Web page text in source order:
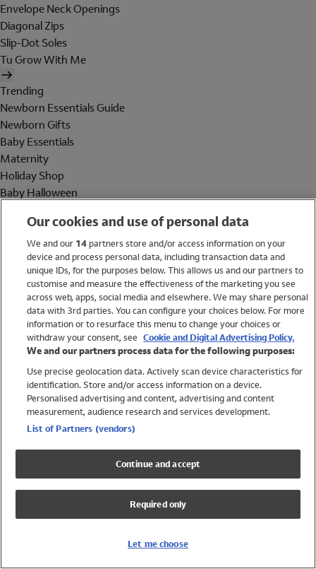
Envelope Neck Openings
Diagonal Zips
Slip-Dot Soles
Tu Grow With Me
Trending
Newborn Essentials Guide
Newborn Gifts
Baby Essentials
Maternity
Holiday Shop
Baby Halloween
Holiday Shop
Swimwear
Women
Trending
Shop All Holiday Shop
Swimwear
Girls Swimwear
Boys Swimwear
Our cookies and use of personal data
We and our 14partners store and/or access information on your
device and process personal data, including transaction data and
unique IDs, for the purposes below. This allows us and our partners to
customise and measure the effectiveness of the marketing you see
across web, apps, social media and elsewhere. We may share personal
data with 3rd parties. You can configure your choices below. For more
information or to resurface this menu to change your choices or
withdraw your consent, see Cookie and Digital Advertising Policy.
We and our partners process data for the following purposes:
Use precise geolocation data. Actively scan device characteristics for
identification. Store and/or access information on a device.
Personalised advertising and content, advertising and content
measurement, audience research and services development.
List of Partners (vendors)
Continue and accept
Required only
Let me choose